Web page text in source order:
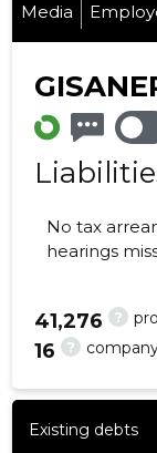
Media
No tax
hearings
?
41,276
?
16
Existing debts